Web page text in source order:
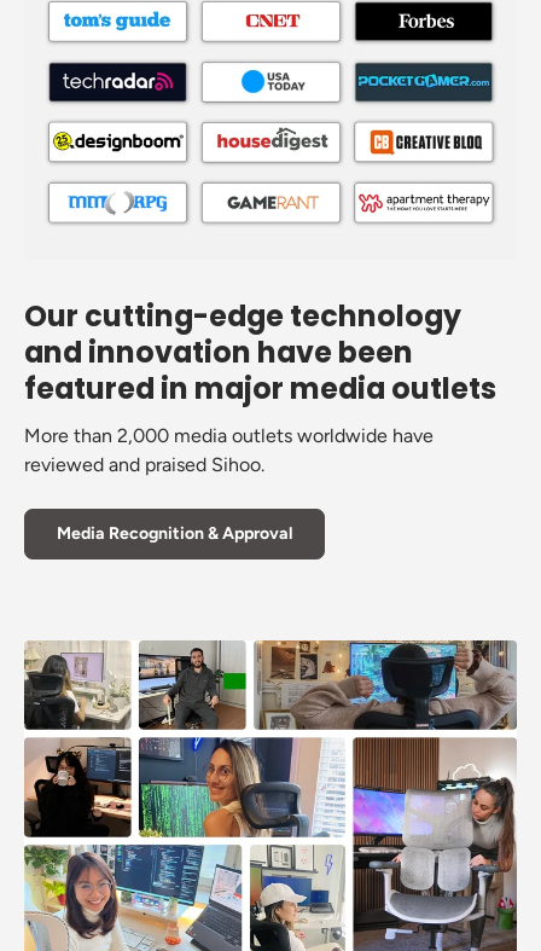
Our cutting-edge technology
and innovation have been
featured in major media outlets
More than 2,000 media outlets worldwide have
reviewed and praised Sihoo.
Media Recognition & Approval